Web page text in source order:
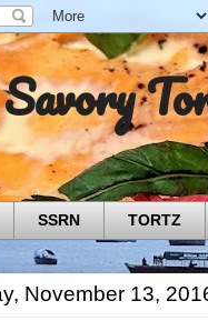
SSRN TORTZ
November 13,